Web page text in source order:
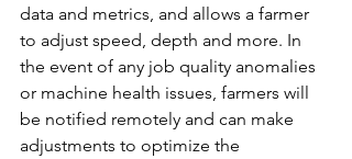
data and metrics, and allows a farmer
to adjust speed, depth and more. In
the event of any job quality anomalies
or machine health issues, farmers will
be notified remotely and can make
adjustments to optimize the